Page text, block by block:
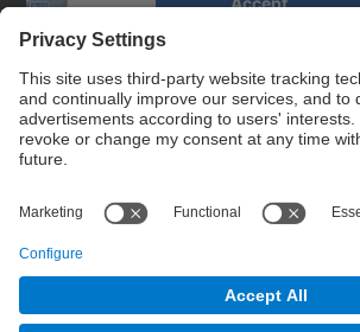
powered by
Management Platform
Contact
Contact form